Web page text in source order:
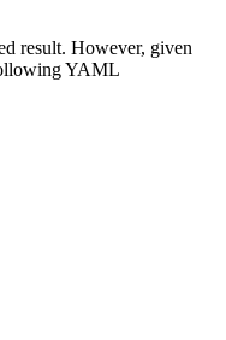
result. However, given
YAML